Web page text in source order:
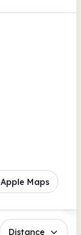
Apple Maps
Distance